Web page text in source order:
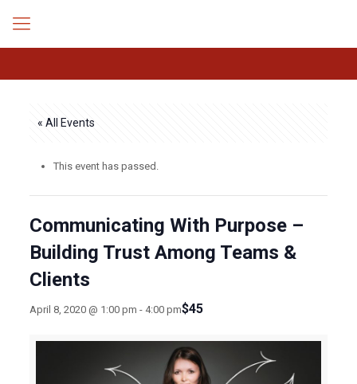
« All Events
This event has passed.
Communicating With Purpose –
Building Trust Among Teams &
Clients
April 8, 2020 @ 1:00 pm - 4:00 pm$45